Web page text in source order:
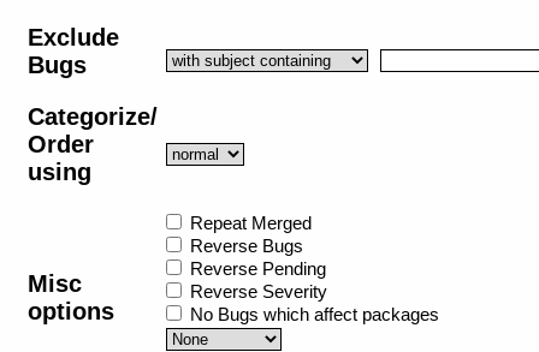
Exclude
Bugs
Categorize/
Order
using
Misc
options
Repeat Merged
Reverse Bugs
Reverse Pending
Reverse Severity
No Bugs which affect packages